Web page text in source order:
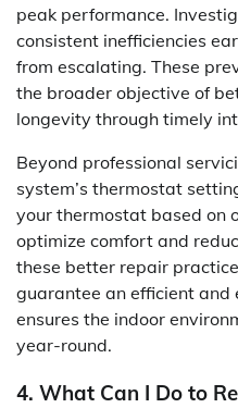
peak performance.
consistent inefficiencies
from escalating. These
the broader objective of
longevity through timely
Beyond professional
system’s thermostat
your thermostat based on
optimize comfort and
these better repair
guarantee an efficient and
ensures the indoor
year-round.
4. What Can I Do to